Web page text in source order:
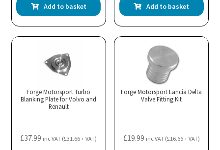
Add to basket Add to basket
Forge Motorsport Turbo
Blanking Plate for Volvo and
Renault
£37.99 inc VAT (£31.66+ VAT)
Forge Motorsport Lancia Delta
Valve Fitting Kit
£19.99 inc VAT (£16.66+ VAT)